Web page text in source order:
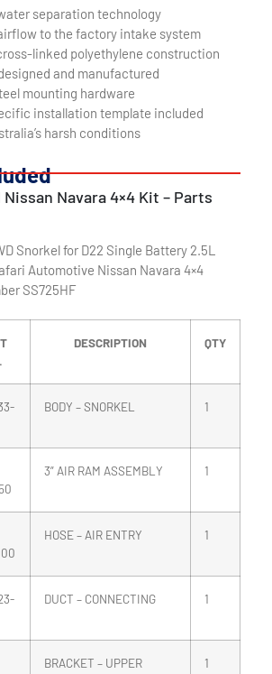
separation technology
to the factory intake system
linked polyethylene construction
and manufactured
mounting hardware
installation template included
harsh conditions
Navara 4×4 Kit – Parts
Snorkel for D22 Single Battery 2.5L
Automotive Nissan Navara 4×4
SS725HF
DESCRIPTION QTY
BODY – SNORKEL 1
3” AIR RAM ASSEMBLY 1
HOSE – AIR ENTRY 1
DUCT – CONNECTING 1
BRACKET – UPPER
1